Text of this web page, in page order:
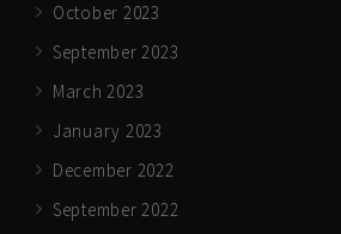
October 2023
September 2023
March 2023
January 2023
December 2022
September 2022